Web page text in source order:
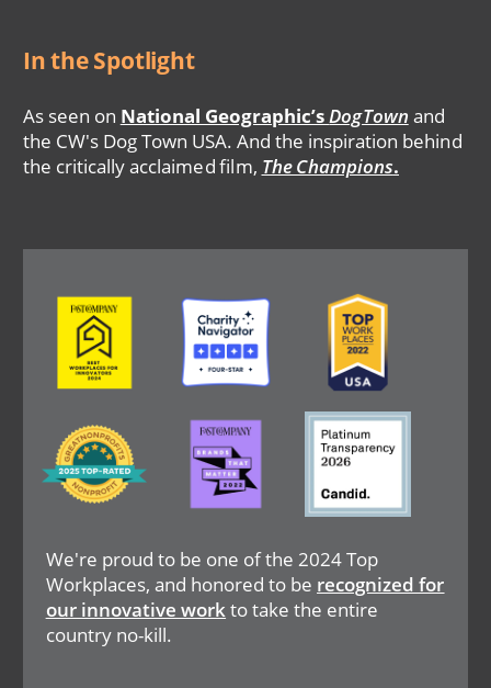
In the Spotlight
As seen on National Geographic’s DogTown and
the CW's Dog Town USA. And the inspiration behind
the critically acclaimed film, The Champions.
We're proud to be one of the 2024 Top
Workplaces, and honored to be recognized for
our innovative workto take the entire
country no-kill.
Image Image Image
Image
Image Image